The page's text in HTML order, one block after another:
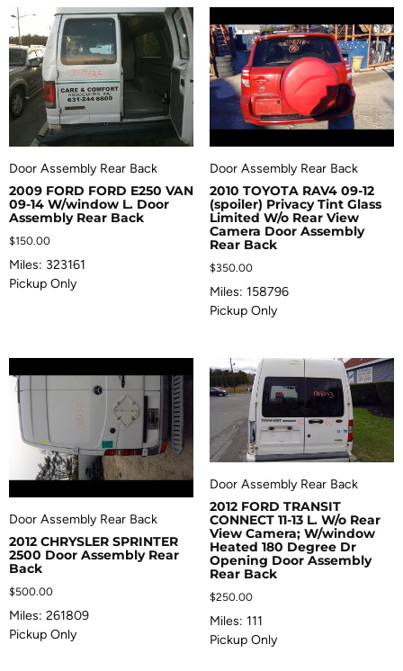
Door Assembly Rear Back
2009 FORD FORD E250 VAN
09-14 W/window L. Door
Assembly Rear Back
$150.00
Miles: 323161
Pickup Only
Door Assembly Rear Back
2010 TOYOTA RAV4 09-12
(spoiler) Privacy Tint Glass
Limited W/o Rear View
Camera Door Assembly
Rear Back
$350.00
Miles: 158796
Pickup Only
Door Assembly Rear Back
2012 CHRYSLER SPRINTER
2500 Door Assembly Rear
Back
$500.00
Miles: 261809
Pickup Only
Door Assembly Rear Back
2012 FORD TRANSIT
CONNECT 11-13 L. W/o Rear
View Camera; W/window
Heated 180 Degree Dr
Opening Door Assembly
Rear Back
$250.00
Miles: 111
Pickup Only